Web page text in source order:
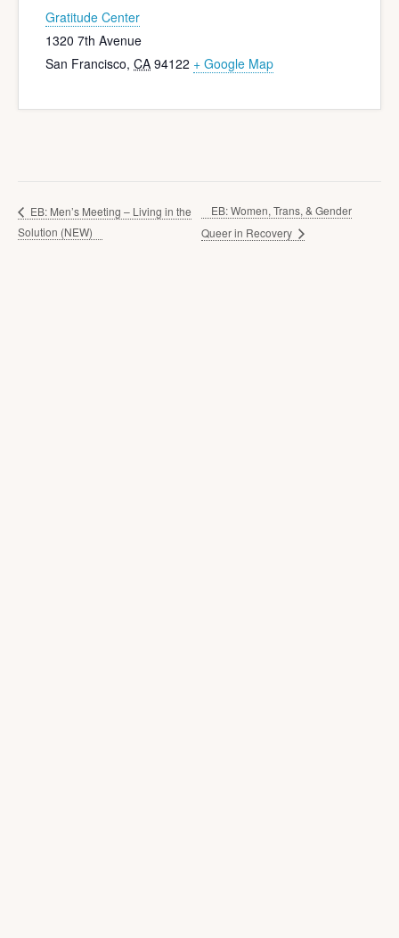
Gratitude Center
1320 7th Avenue
San Francisco, CA 94122 + Google Map
EB: Men’s Meeting – Living in the
Solution (NEW)
EB: Women, Trans, & Gender
Queer in Recovery